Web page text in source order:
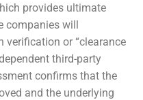
provides ultimate
companies will
verification or “clearance
third-party
confirms that the
and the underlying